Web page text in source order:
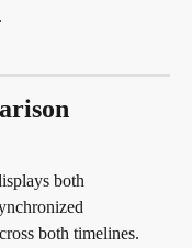
both
both timelines.